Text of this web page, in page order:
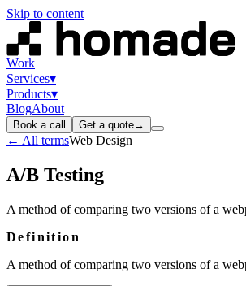
Skip to content
Work
Services▾
Products▾
BlogAbout
Book a call Get a quote→
← All termsWeb Design
A/B Testing
A method of comparing two versions of a
Definition
A method of comparing two versions of a